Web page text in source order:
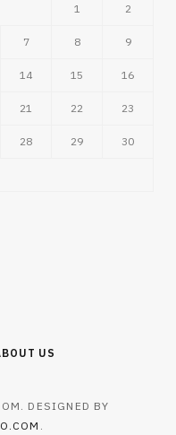
1 2
7 8 9
14 15 16
21 22 23
28 29 30
US
DESIGNED BY